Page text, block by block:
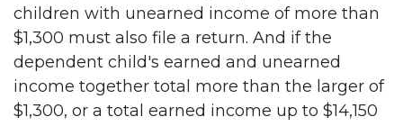
children with unearned income of more than
$1,300 must also file a return. And if the
dependent child's earned and unearned
income together total more than the larger of
$1,300, or a total earned income up to $14,150